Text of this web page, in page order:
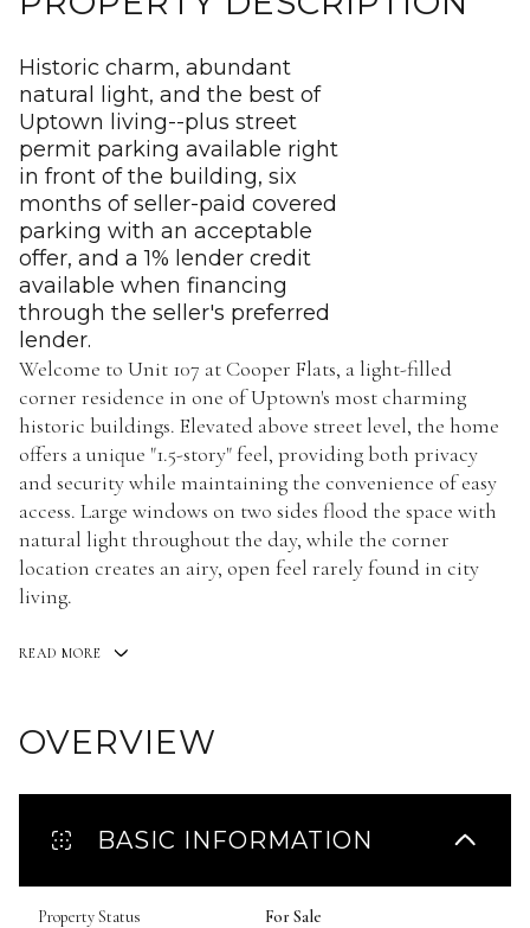
Historic charm, abundant
natural light, and the best of
Uptown living--plus street
permit parking available right
in front of the building, six
months of seller-paid covered
parking with an acceptable
offer, and a 1% lender credit
available when financing
through the seller's preferred
lender.
Welcome to Unit 107 at Cooper Flats, a light-filled
corner residence in one of Uptown's most charming
historic buildings. Elevated above street level, the home
offers a unique "1.5-story" feel, providing both privacy
and security while maintaining the convenience of easy
access. Large windows on two sides flood the space with
natural light throughout the day, while the corner
location creates an airy, open feel rarely found in city
living.
READ MORE
OVERVIEW
BASIC INFORMATION
Property Status For Sale